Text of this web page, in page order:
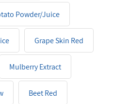
Powder/Juice
Grape Skin Red
Mulberry Extract
Beet Red